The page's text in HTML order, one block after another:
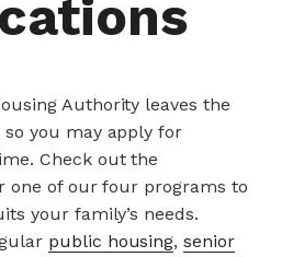
Authority leaves the
you may apply for
Check out the
one of our four programs to
your family’s needs.
public housing,senior